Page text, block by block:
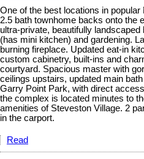
One of the best locations in
2.5 bath townhome backs onto the
ultra-private, beautifully
(has mini kitchen) and gardening.
burning fireplace. Updated eat-in
custom cabinetry, built-ins and
courtyard. Spacious master with
ceilings upstairs, updated main
Garry Point Park, with direct
the complex is located minutes to
amenities of Steveston Village. 2
in the carport.
Read